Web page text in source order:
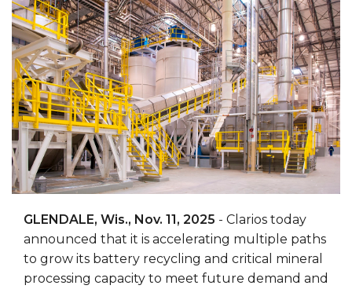
GLENDALE, Wis., Nov. 11, 2025 - Clarios today
announced that it is accelerating multiple paths
to grow its battery recycling and critical mineral
processing capacity to meet future demand and